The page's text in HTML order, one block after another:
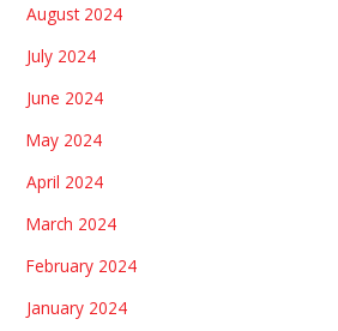
August 2024
July 2024
June 2024
May 2024
April 2024
March 2024
February 2024
January 2024